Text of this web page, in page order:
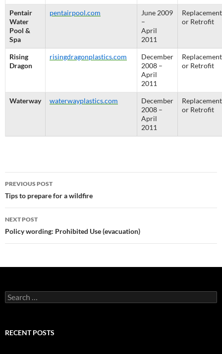
Pentair
Water
Pool &
Spa
pentairpool.com
June 2009
–
April
2011
Replacement
or Retrofit
Rising
Dragon
risingdragonplastics.com
December
2008 –
April
2011
Replacement
or Retrofit
Waterway waterwayplastics.com
December
2008 –
April
2011
Replacement
or Retrofit
Post
navigation
PREVIOUS POST
Tips to prepare for a wildfire
NEXT POST
Policy wording: Prohibited Use (evacuation)
Search
for:
RECENT POSTS